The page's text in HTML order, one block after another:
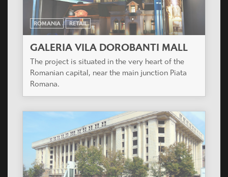
ROMANIA RETAIL
GALERIA VILA DOROBANTI MALL
The project is situated in the very heart of the
Romanian capital, near the main junction Piata
Romana.